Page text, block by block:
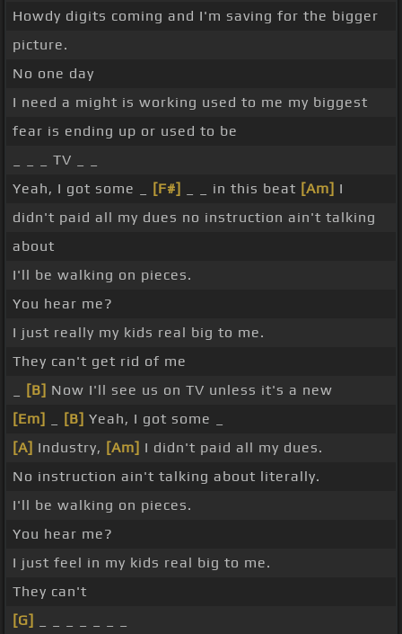
Howdy digits coming and I'm saving for the bigger
picture.
No one day
I need a might is working used to me my biggest
fear is ending up or used to be
_ _ _ TV _ _
Yeah, I got some _
[F#] _ _ in this beat [Am] I
didn't paid all my dues no instruction ain't talking
about
I'll be walking on pieces.
You hear me?
I just really my kids real big to me.
They can't get rid of me
[B] Now I'll see us on TV unless it's a new
[Em]
[B] Yeah, I got some _
[A] Industry, [Am] I didn't paid all my dues.
No instruction ain't talking about literally.
I'll be walking on pieces.
You hear me?
I just feel in my kids real big to me.
They can't
[G]